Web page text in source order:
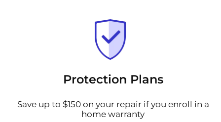
Protection Plans
Save up to $150 on your repair if you enroll in a
home warranty